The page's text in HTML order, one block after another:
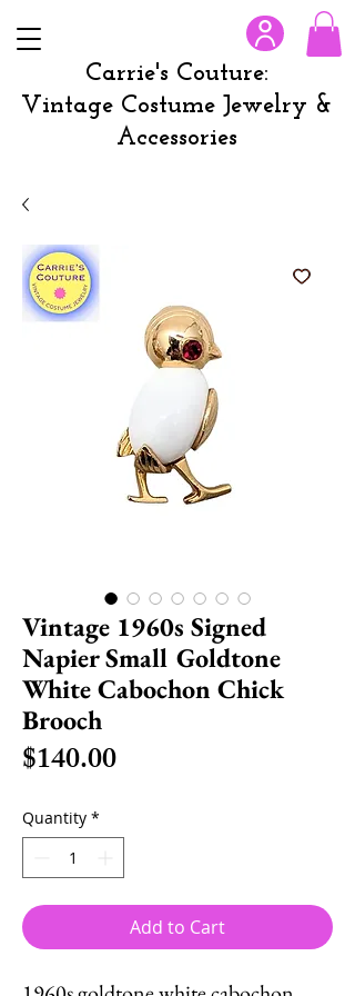
Carrie's Couture:
Vintage Costume Jewelry &
Accessories
Vintage 1960s Signed
Napier Small Goldtone
White Cabochon Chick
Brooch
$140.00Price
Quantity *
Add to Cart